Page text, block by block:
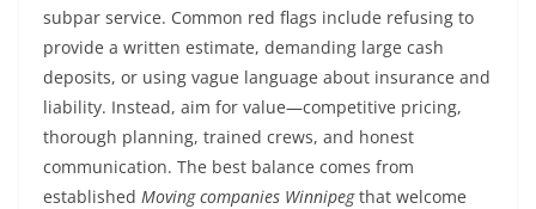
subpar service. Common red flags include refusing to
provide a written estimate, demanding large cash
deposits, or using vague language about insurance and
liability. Instead, aim for value—competitive pricing,
thorough planning, trained crews, and honest
communication. The best balance comes from
established Moving companies Winnipegthat welcome